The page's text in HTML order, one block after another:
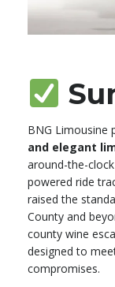
BNG Limousine
and elegant
around-the-
powered ride
raised the
County and
county wine
designed to
compromises.